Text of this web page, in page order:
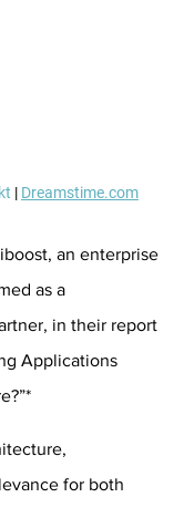
| Dreamstime.com
an enterprise
as a
in their report
Applications
for both